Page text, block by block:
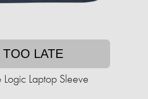
TOO LATE
Logic Laptop Sleeve